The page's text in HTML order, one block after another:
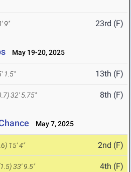
9" 23rd (F)
May 19-20, 2025
1.5" 13th (F)
32' 5.75" 8th (F)
May 7, 2025
15' 4" 2nd (F)
33' 9.5" 4th (F)